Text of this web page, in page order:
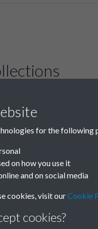
for the following
on how you use it
and on social media
cookies, visit ourCookie
cookies?